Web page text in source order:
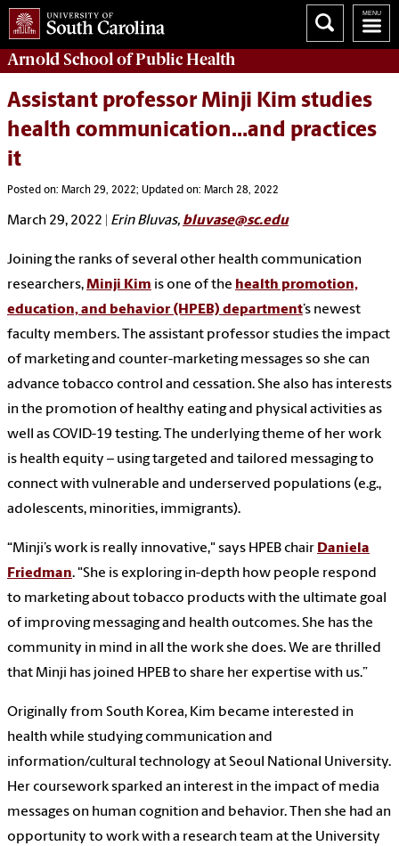
Arnold School ofPublic Health
Assistant professor Minji Kim studies
health communication…and practices
it
Posted on: March 29, 2022; Updated on: March 28, 2022
March 29, 2022 Erin Bluvas, bluvase@sc.edu
Joining the ranks of several other health communication
researchers,Minji Kim is one of the health promotion,
education, and behavior (HPEB) department’s newest
faculty members. The assistant professor studies the impact
of marketing and counter-marketing messages so she can
advance tobacco control and cessation. She also has interests
in the promotion of healthy eating and physical activities as
well as COVID-19 testing. The underlying theme of her work
is health equity – using targeted and tailored messaging to
connect with vulnerable and underserved populations (e.g.,
adolescents, minorities, immigrants).
“Minji’s work is really innovative," says HPEB chair Daniela
Friedman. "She is exploring in-depth how people respond
to marketing about tobacco products with the ultimate goal
of improving messaging and health outcomes. She has the
community in mind in all the work she does. We are thrilled
that Minji has joined HPEB to share her expertise with us.”
Originally from South Korea, Kim became interested in
health while studying communication and
information/cultural technology at Seoul National University.
Her coursework sparked an interest in the impact of media
messages on human cognition and behavior. Then she had an
opportunity to work with a research team at the University